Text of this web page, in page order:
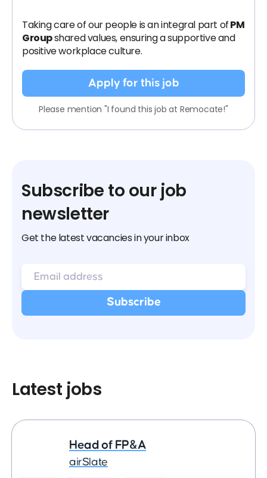
Taking care of our people is an integral part ofPM
Groupshared values, ensuring a supportive and
positive workplace culture.
Apply for this job
Please mention "I found this job at Remocate!"
Subscribe to our job
newsletter
Get the latest vacancies in your inbox
Latest jobs
Head of FP&A
airSlate